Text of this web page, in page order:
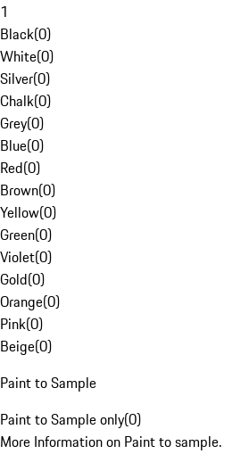
1
Black(0)
White(0)
Silver(0)
Chalk(0)
Grey(0)
Blue(0)
Red(0)
Brown(0)
Yellow(0)
Green(0)
Violet(0)
Gold(0)
Orange(0)
Pink(0)
Beige(0)
Paint to Sample
Paint to Sample only(0)
More Information on Paint to sample.